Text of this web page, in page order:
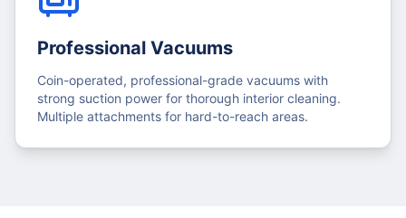
Professional Vacuums
Coin-operated, professional-grade vacuums with
strong suction power for thorough interior cleaning.
Multiple attachments for hard-to-reach areas.